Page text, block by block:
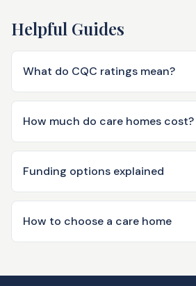
Helpful Guides
What do CQC ratings mean?
How much do care homes cost?
Funding options explained
How to choose a care home